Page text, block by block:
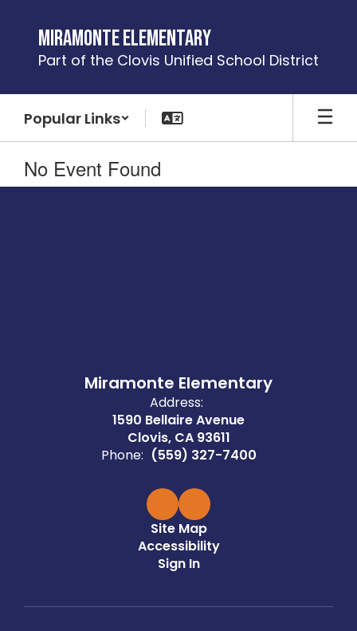
content
Miramonte Elementary
Part of the Clovis Unified School District
Popular Links
No Event Found
Miramonte Elementary
Address:
1590 Bellaire Avenue
Clovis, CA 93611
Phone: (559) 327-7400
Site Map
Accessibility
Sign In